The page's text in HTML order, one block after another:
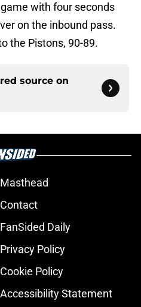
with four seconds
on the inbound pass.
the Pistons, 90-89.
source on
Masthead
Contact
FanSided Daily
Privacy Policy
Cookie Policy
Accessibility Statement